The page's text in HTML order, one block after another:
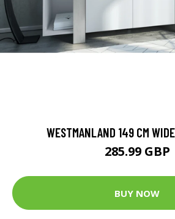
WESTMANLAND 149 CM
285.99 GBP
BUY NOW